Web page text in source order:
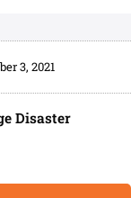
3, 2021
Disaster